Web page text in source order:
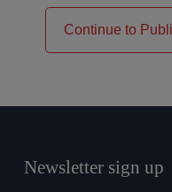
Continue to
Newsletter sign up